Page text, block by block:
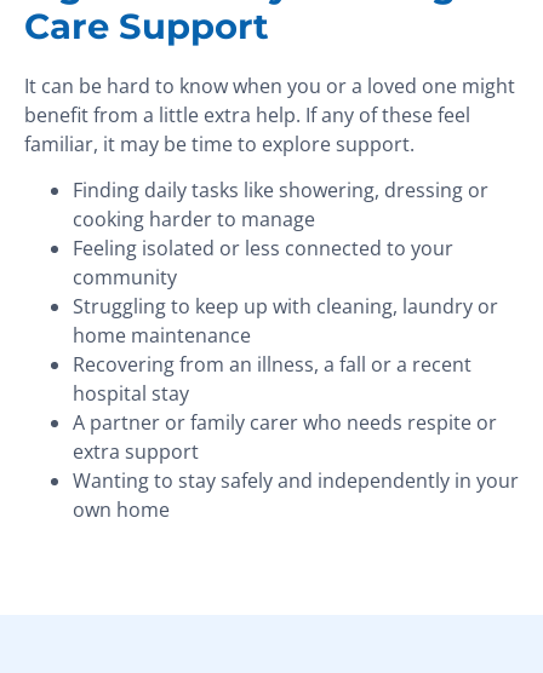
Care Support
It can be hard to know when you or a loved one might
benefit from a little extra help. If any of these feel
familiar, it may be time to explore support.
Finding daily tasks like showering, dressing or
cooking harder to manage
Feeling isolated or less connected to your
community
Struggling to keep up with cleaning, laundry or
home maintenance
Recovering from an illness, a fall or a recent
hospital stay
A partner or family carer who needs respite or
extra support
Wanting to stay safely and independently in your
own home